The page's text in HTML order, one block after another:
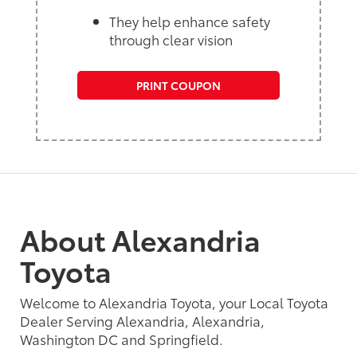
They help enhance safety
through clear vision
PRINT COUPON
About Alexandria
Toyota
Welcome to Alexandria Toyota, your Local Toyota
Dealer Serving Alexandria, Alexandria,
Washington DC and Springfield.